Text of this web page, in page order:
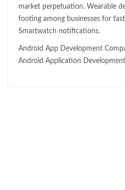
market perpetuation. Wearable
footing among businesses for
Smartwatch notifications.
Android App Development
Android Application